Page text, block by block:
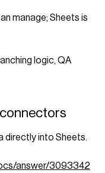
manage; Sheets is
logic, QA
directly into Sheets.
answer/3093342